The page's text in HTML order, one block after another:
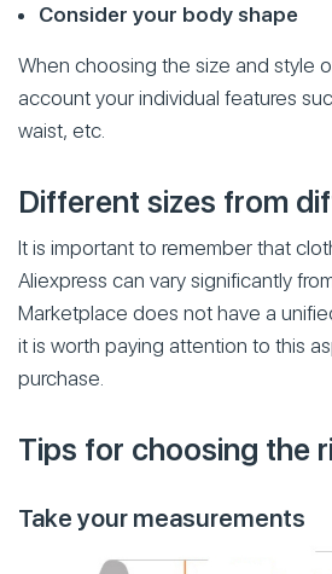
Consider your body shape
When choosing the size and style
account your individual features
waist, etc.
Different sizes from
It is important to remember that
Aliexpress can vary significantly
Marketplace does not have a
it is worth paying attention to this
purchase.
Tips for choosing the
Take your measurements